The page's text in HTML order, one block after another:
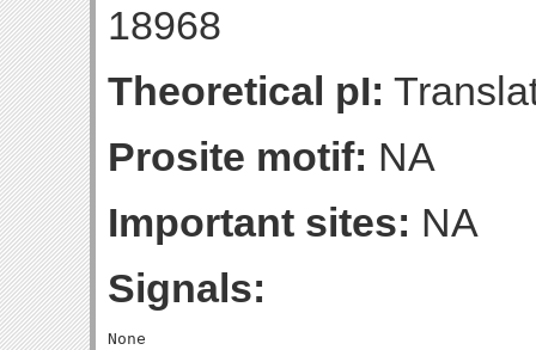
18968
Theoretical pI:
Prosite motif: NA
Important sites: NA
Signals: